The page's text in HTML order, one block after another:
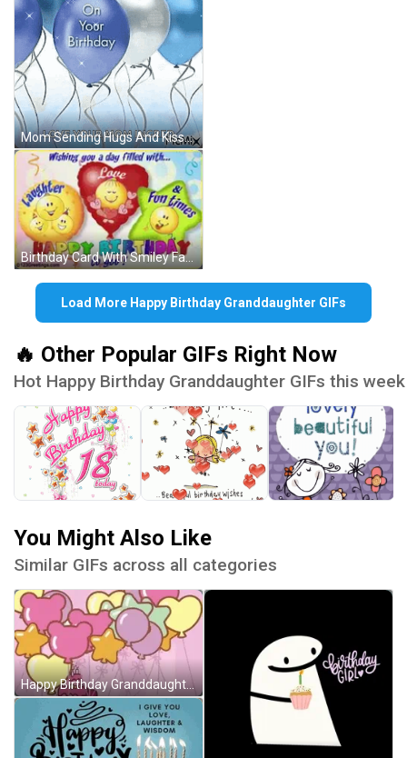
Mom Sending Hugs And Kisses Happy Birthday GIF
Birthday Card With Smiley Faces GIF
Load More Happy Birthday Granddaughter GIFs
🔥 Other Popular GIFs Right Now
Hot Happy Birthday Granddaughter GIFs this week
You Might Also Like
Similar GIFs across all categories
Happy Birthday Granddaughter Hello Kitty Cake Balloons GIF